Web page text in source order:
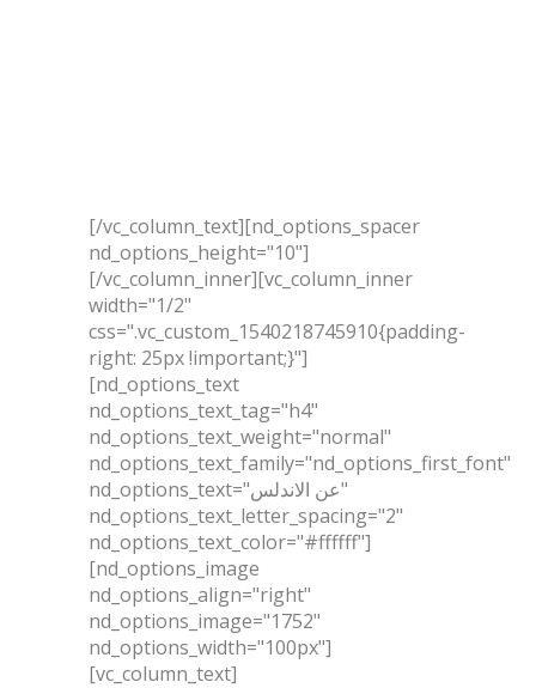
[/vc_column_text][nd_options_spacer
nd_options_height="10"]
[/vc_column_inner][vc_column_inner
width="1/2"
css=".vc_custom_1540218745910{padding-
right: 25px !important;}"]
[nd_options_text
nd_options_text_tag="h4"
nd_options_text_weight="normal"
nd_options_text_family="nd_options_first_font"
nd_options_text="عن الاندلس"
nd_options_text_letter_spacing="2"
nd_options_text_color="#ffffff"]
[nd_options_image
nd_options_align="right"
nd_options_image="1752"
nd_options_width="100px"]
[vc_column_text]